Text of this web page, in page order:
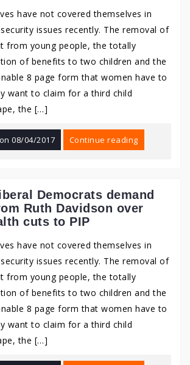
have not covered themselves in
issues recently. The removal of
from young people, the totally
of benefits to two children and the
8 page form that women have to
want to claim for a third child
the […]
08/04/2017 Continue reading
Democrats demand
Ruth Davidson over
cuts to PIP
have not covered themselves in
issues recently. The removal of
from young people, the totally
of benefits to two children and the
8 page form that women have to
want to claim for a third child
the […]